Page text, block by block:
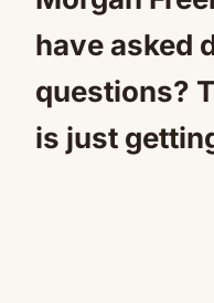
have asked
questions?
is just